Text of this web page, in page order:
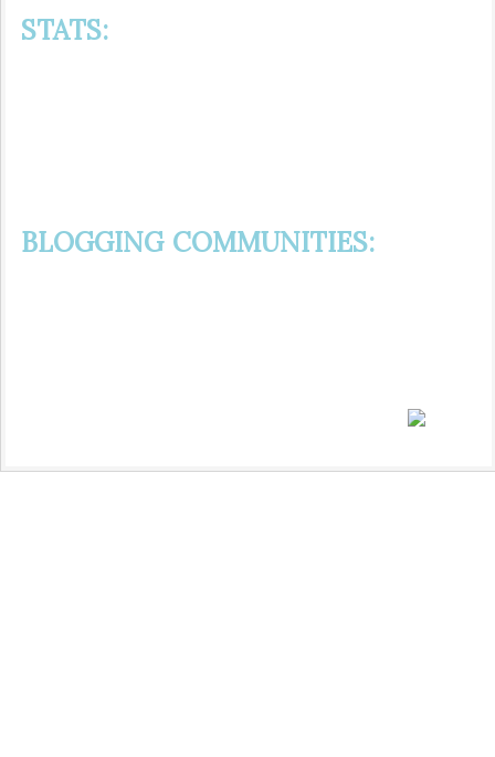
STATS:
BLOGGING COMMUNITIES: